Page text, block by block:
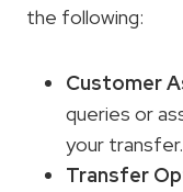
the following:
Customer
queries or
your transfer.
Transfer